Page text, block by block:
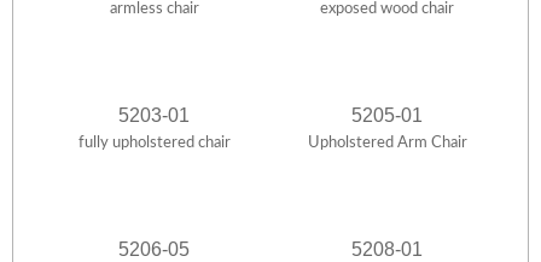
armless chair exposed wood chair
5203-01
fully upholstered chair
5205-01
Upholstered Arm Chair
5206-05 5208-01